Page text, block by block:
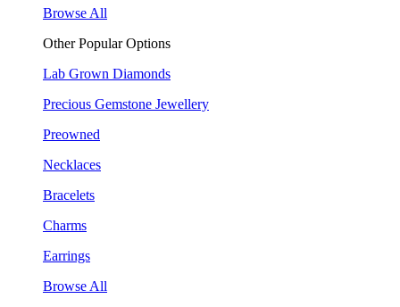
Browse All
Other Popular Options
Lab Grown Diamonds
Precious Gemstone Jewellery
Preowned
Necklaces
Bracelets
Charms
Earrings
Browse All